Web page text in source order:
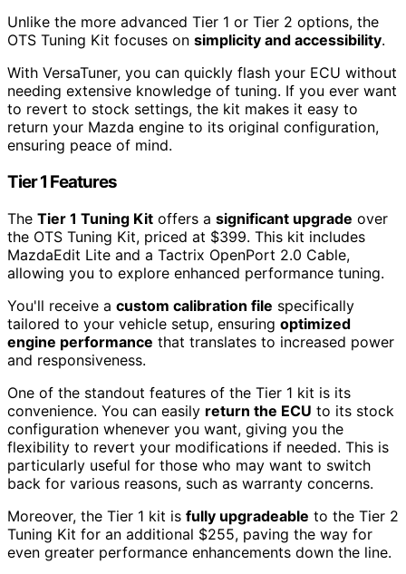
Unlike the more advanced Tier 1 or Tier 2 options, the
OTS Tuning Kit focuses on simplicity and accessibility.
With VersaTuner, you can quickly flash your ECU without
needing extensive knowledge of tuning. If you ever want
to revert to stock settings, the kit makes it easy to
return your Mazda engine to its original configuration,
ensuring peace of mind.
Tier 1 Features
The Tier 1 Tuning Kit offers a significant upgrade over
the OTS Tuning Kit, priced at $399. This kit includes
MazdaEdit Lite and a Tactrix OpenPort 2.0 Cable,
allowing you to explore enhanced performance tuning.
You'll receive a custom calibration file specifically
tailored to your vehicle setup, ensuring optimized
engine performance that translates to increased power
and responsiveness.
One of the standout features of the Tier 1 kit is its
convenience. You can easily return the ECU to its stock
configuration whenever you want, giving you the
flexibility to revert your modifications if needed. This is
particularly useful for those who may want to switch
back for various reasons, such as warranty concerns.
Moreover, the Tier 1 kit is fully upgradeable to the Tier 2
Tuning Kit for an additional $255, paving the way for
even greater performance enhancements down the line.